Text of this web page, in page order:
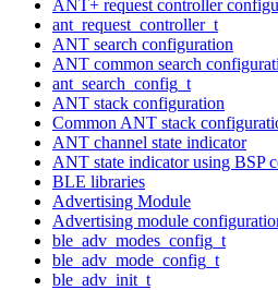
ANT+ request controller
ant_request_controller_t
ANT search configuration
ANT common search
ant_search_config_t
ANT stack configuration
Common ANT stack
ANT channel state indicator
ANT state indicator using BSP
BLE libraries
Advertising Module
Advertising module
ble_adv_modes_config_t
ble_adv_mode_config_t
ble_adv_init_t